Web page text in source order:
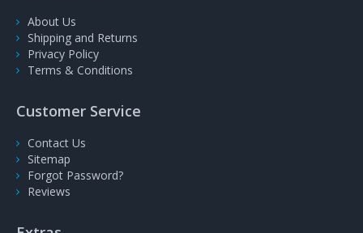
About Us
Shipping and Returns
Privacy Policy
Terms & Conditions
Customer Service
Contact Us
Sitemap
Forgot Password?
Reviews